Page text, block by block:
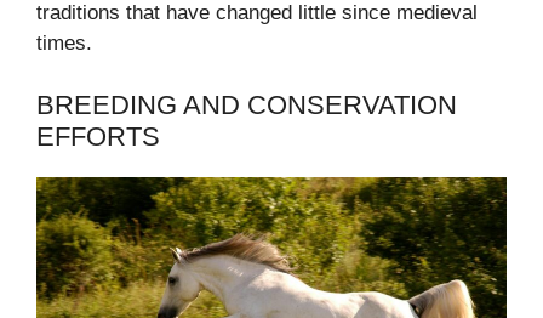
traditions that have changed little since medieval
times.
BREEDING AND CONSERVATION
EFFORTS